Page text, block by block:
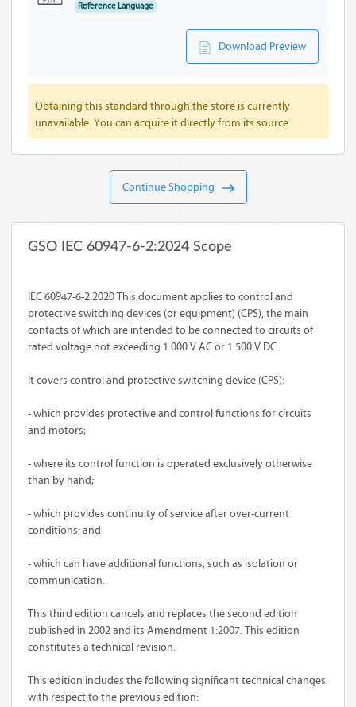
Reference Language
Download Preview
Obtaining this standard through the store is currently
unavailable. You can acquire it directly from its source.
Continue Shopping
GSO IEC 60947-6-2:2024 Scope
IEC 60947-6-2:2020 This document applies to control and
protective switching devices (or equipment) (CPS), the main
contacts of which are intended to be connected to circuits of
rated voltage not exceeding 1 000 V AC or 1 500 V DC.
It covers control and protective switching device (CPS):
- which provides protective and control functions for circuits
and motors;
- where its control function is operated exclusively otherwise
than by hand;
- which provides continuity of service after over-current
conditions; and
- which can have additional functions, such as isolation or
communication.
This third edition cancels and replaces the second edition
published in 2002 and its Amendment 1:2007. This edition
constitutes a technical revision.
This edition includes the following significant technical changes
with respect to the previous edition: